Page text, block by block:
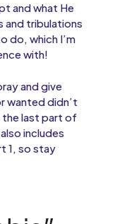
and what He
and tribulations
do, which I’m
with!
and give
wanted didn’t
last part of
includes
1, so stay